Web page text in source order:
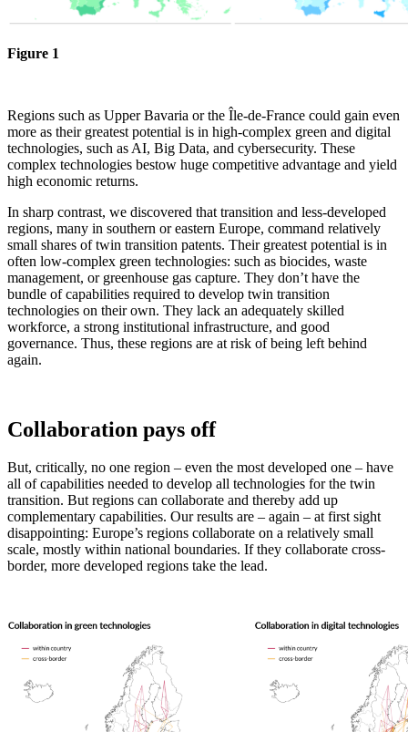
Figure 1
Regions such as Upper Bavaria or the Île-de-France could gain even
more as their greatest potential is in high-complex green and digital
technologies, such as AI, Big Data, and cybersecurity. These
complex technologies bestow huge competitive advantage and yield
high economic returns.
In sharp contrast, we discovered that transition and less-developed
regions, many in southern or eastern Europe, command relatively
small shares of twin transition patents. Their greatest potential is in
often low-complex green technologies: such as biocides, waste
management, or greenhouse gas capture. They don’t have the
bundle of capabilities required to develop twin transition
technologies on their own. They lack an adequately skilled
workforce, a strong institutional infrastructure, and good
governance. Thus, these regions are at risk of being left behind
again.
Collaboration pays off
But, critically, no one region – even the most developed one – have
all of capabilities needed to develop all technologies for the twin
transition. But regions can collaborate and thereby add up
complementary capabilities. Our results are – again – at first sight
disappointing: Europe’s regions collaborate on a relatively small
scale, mostly within national boundaries. If they collaborate cross-
border, more developed regions take the lead.